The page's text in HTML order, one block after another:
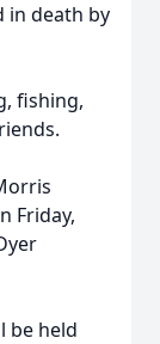
in death by
fishing,
Friday,
be held